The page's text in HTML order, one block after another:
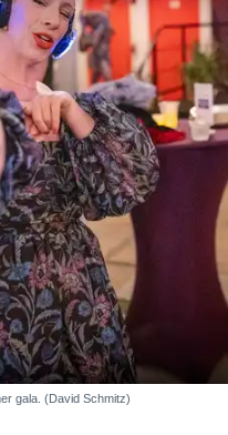
gala. (David Schmitz)